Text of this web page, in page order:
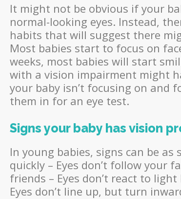
It might not be obvious if your
normal-looking eyes. Instead,
habits that will suggest there
Most babies start to focus on
weeks, most babies will start
with a vision impairment might
your baby isn’t focusing on and
them in for an eye test.
Signs your baby has vision
In young babies, signs can be
quickly – Eyes don’t follow your
friends – Eyes don’t react to
Eyes don’t line up, but turn